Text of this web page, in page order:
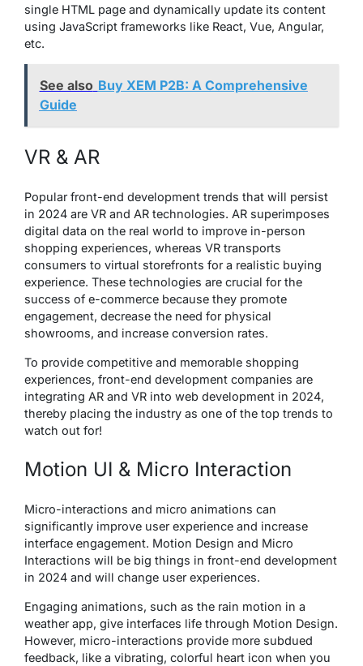
single HTML page and dynamically update its content
using JavaScript frameworks like React, Vue, Angular,
etc.
See also Buy XEM P2B: A Comprehensive
Guide
VR & AR
Popular front-end development trends that will persist
in 2024 are VR and AR technologies. AR superimposes
digital data on the real world to improve in-person
shopping experiences, whereas VR transports
consumers to virtual storefronts for a realistic buying
experience. These technologies are crucial for the
success of e-commerce because they promote
engagement, decrease the need for physical
showrooms, and increase conversion rates.
To provide competitive and memorable shopping
experiences, front-end development companies are
integrating AR and VR into web development in 2024,
thereby placing the industry as one of the top trends to
watch out for!
Motion UI & Micro Interaction
Micro-interactions and micro animations can
significantly improve user experience and increase
interface engagement. Motion Design and Micro
Interactions will be big things in front-end development
in 2024 and will change user experiences.
Engaging animations, such as the rain motion in a
weather app, give interfaces life through Motion Design.
However, micro-interactions provide more subdued
feedback, like a vibrating, colorful heart icon when you